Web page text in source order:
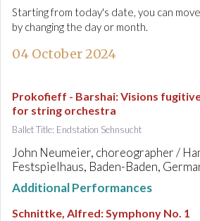
Starting from today's date, you can
by changing the day or month.
04 October 2024
Prokofieff - Barshai:Visions
for string orchestra
Ballet Title: Endstation Sehnsucht
John Neumeier, choreographer /
Festspielhaus, Baden-Baden,
Additional Performances
Schnittke, Alfred:Symphony No. 1